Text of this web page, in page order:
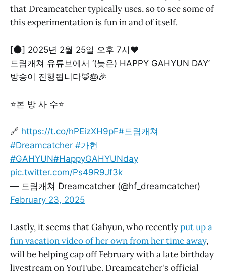
that Dreamcatcher typically uses, so to see some of
this experimentation is fun in and of itself.
[🌑] 2025년 2월 25일 오후 7시❤
드림캐쳐 유튜브에서 ‘(늦은) HAPPY GAHYUN DAY’
방송이 진행됩니다🦊🎂🎉
⭐본 방 사 수⭐
🔗 https://t.co/hPEizXH9pF#드림캐쳐
#Dreamcatcher #가현
#GAHYUN#HappyGAHYUNday
pic.twitter.com/Ps49R9Jf3k
— 드림캐쳐 Dreamcatcher (@hf_dreamcatcher)
February 23, 2025
Lastly, it seems that Gahyun, who recentlyput up a
fun vacation video of her own from her time away,
will be helping cap off February with a late birthday
livestream on YouTube. Dreamcatcher's official